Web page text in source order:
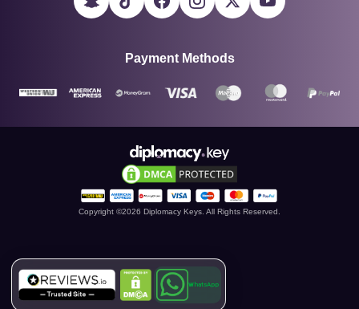
WhatsApp
Payment Methods
Copyright ©2026 Diplomacy Keys. All Rights Reserved.